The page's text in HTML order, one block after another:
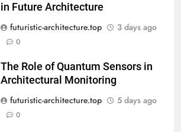
in Future Architecture
futuristic-architecture.top
3 days ago
0
The Role of Quantum Sensors in
Architectural Monitoring
futuristic-architecture.top
5 days ago
0